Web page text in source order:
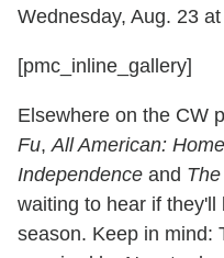
Wednesday, Aug. 23
[pmc_inline_gallery]
Elsewhere on the CW
Fu,All American:
Independence and
waiting to hear if
season. Keep in mind: